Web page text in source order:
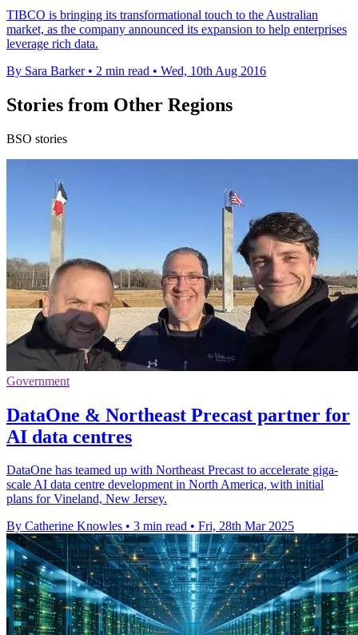
TIBCO is bringing its transformational touch to the Australian
market, as the company announced its expansion to help enterprises
leverage rich data.
By Sara Barker • 2 min read • Wed, 10th Aug 2016
Stories from Other Regions
BSO stories
Government
DataOne & Northeast Precast partner for
AI data centres
DataOne has teamed up with Northeast Precast to accelerate giga-
scale AI data centre development in North America, with initial
plans for Vineland, New Jersey.
By Catherine Knowles • 3 min read • Fri, 28th Mar 2025